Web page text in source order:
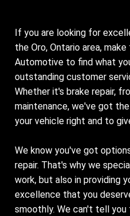
If you are looking for
the Oro, Ontario area,
Automotive to find what
outstanding customer
Whether it's brake repair,
maintenance, we've got
your vehicle right and to
We know you've got
repair. That's why we
work, but also in providing
excellence that you
smoothly. We can't tell